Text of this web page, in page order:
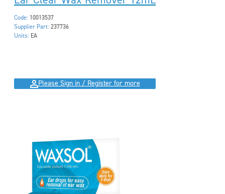
Code: 10013537
Supplier Part: 237736
Units: EA
Please Sign in / Register for more